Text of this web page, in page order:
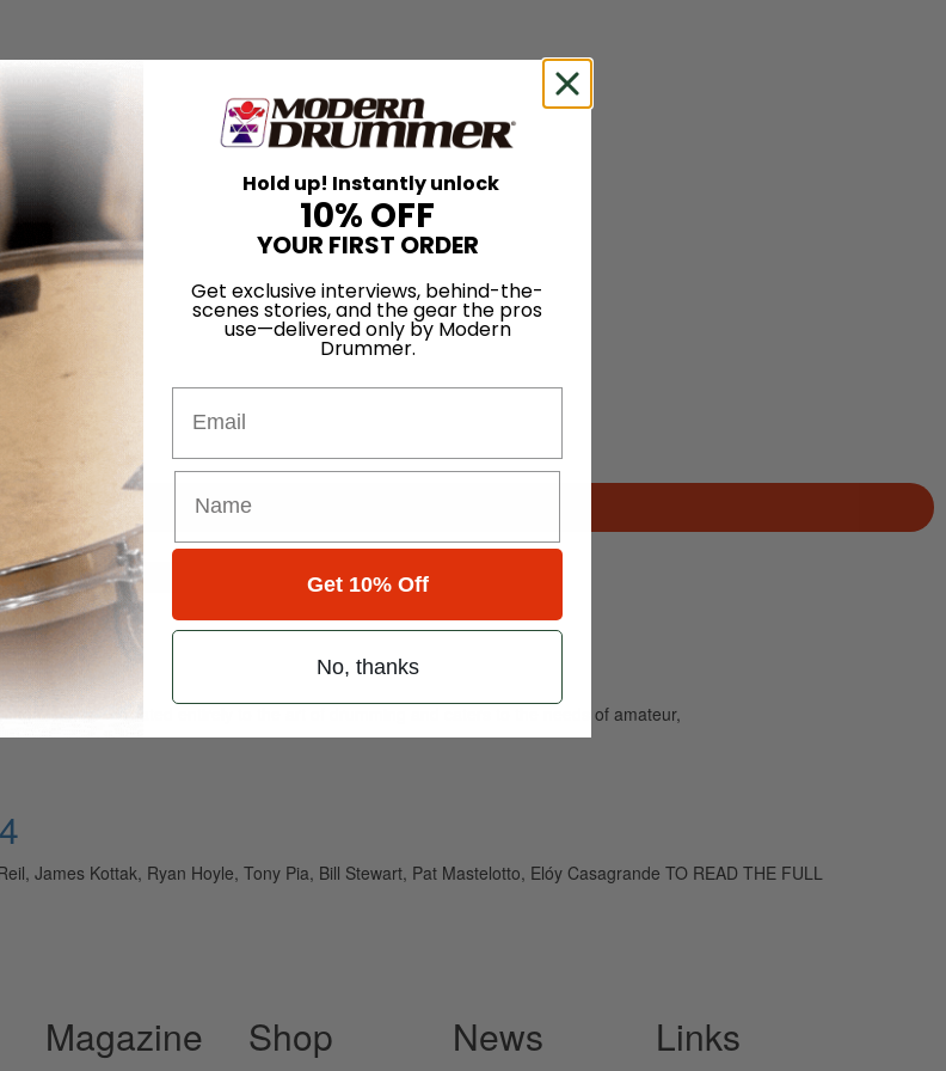
Search
is dedicated entirely to the art of drumming and caters to the needs of amateur,
James Kottak, Ryan Hoyle, Tony Pia, Bill Stewart, Pat Mastelotto, Elóy Casagrande TO READ THE FULL
Magazine Shop News Links
Hold up! Instantly unlock
10% OFF
YOUR FIRST ORDER
Get exclusive interviews, behind-the-
scenes stories, and the gear the pros
use—delivered only by Modern
Drummer.
Get 10% Off
No, thanks